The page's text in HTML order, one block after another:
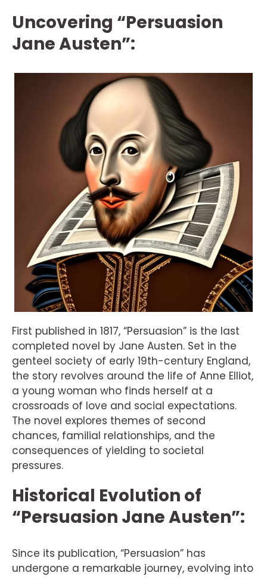
Uncovering “Persuasion
Jane Austen”:
First published in 1817, “Persuasion” is the last
completed novel by Jane Austen. Set in the
genteel society of early 19th-century England,
the story revolves around the life of Anne Elliot,
a young woman who finds herself at a
crossroads of love and social expectations.
The novel explores themes of second
chances, familial relationships, and the
consequences of yielding to societal
pressures.
Historical Evolution of
“Persuasion Jane Austen”:
Since its publication, “Persuasion” has
undergone a remarkable journey, evolving into